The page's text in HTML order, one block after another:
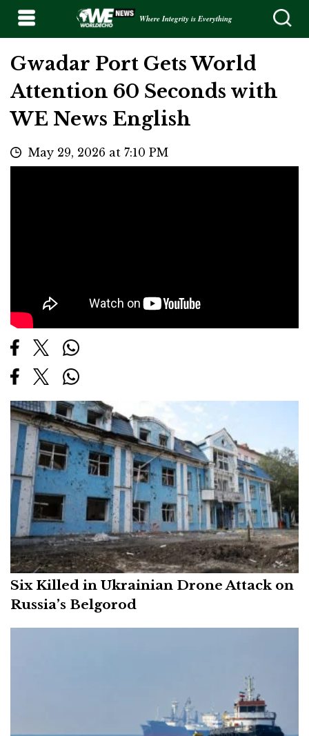
Where Integrity is Everything
Gwadar Port Gets World
Attention 60 Seconds with
WE News English
May 29, 2026 at 7:10 PM
Six Killed in Ukrainian Drone Attack on
Russia’s Belgorod